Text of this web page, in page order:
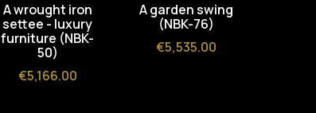
A wrought iron
settee - luxury
furniture (NBK-
50)
Price
€5,166.00
A garden swing
(NBK-76)
Price
€5,535.00